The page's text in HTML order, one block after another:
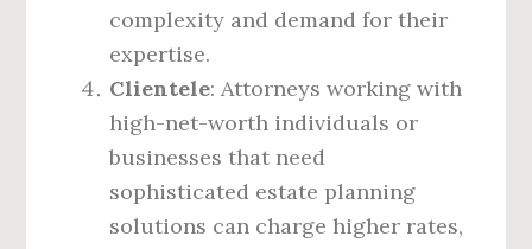
complexity and demand for their
expertise.
Clientele: Attorneys working with
high-net-worth individuals or
businesses that need
sophisticated estate planning
solutions can charge higher rates,